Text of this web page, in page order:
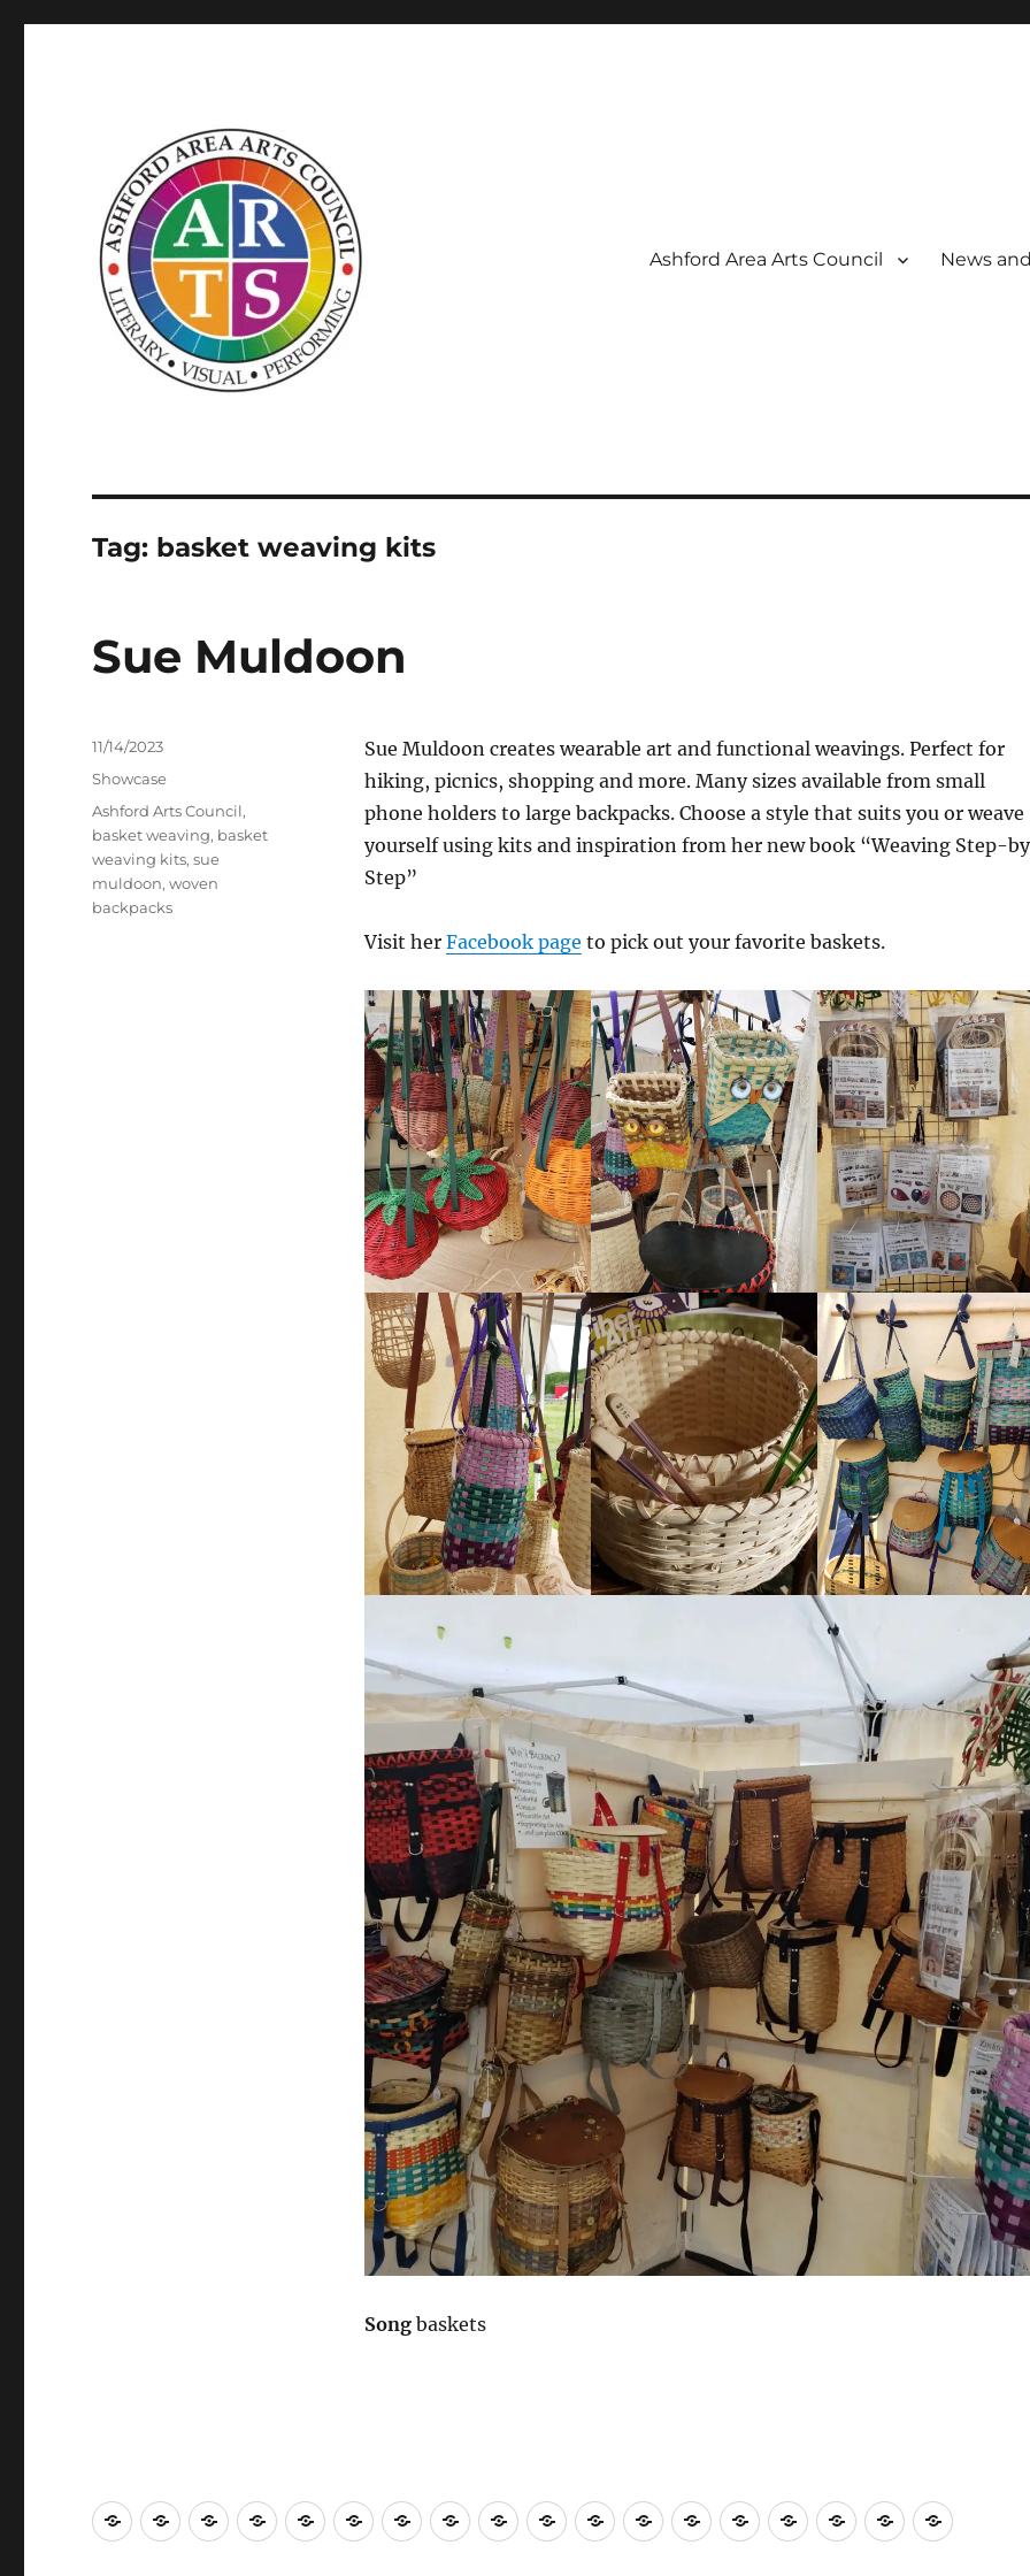
Ashford Area Arts Council News
Tag: basket weaving kits
Sue Muldoon
Sue Muldoon creates wearable art and functional weavings. Perfect for
hiking, picnics, shopping and more. Many sizes available from small
phone holders to large backpacks. Choose a style that suits you or weave
yourself using kits and inspiration from her new book “Weaving Step-
Step”
Visit her Facebook page to pick out your favorite baskets.
Songbaskets
Posted
on
11/14/2023
Categories
Showcase
Tags
Ashford Arts Council,
basket weaving, basket
weaving kits,sue
muldoon,woven
backpacks
AboutContactCommunity
Engagement
GalleryCall
2021
Scholarship
Fine
Art
Workshops
Plein
Air
A
Summer
Deb
Aldo
Sue
Muldoon
Member’s
Fun
Our
2025
A
Summer’s
AAAC
Show
Volunteers
Needed
Our